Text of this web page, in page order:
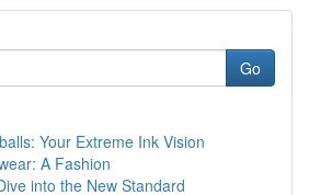
Go
Your Extreme Ink Vision
A Fashion
into the New Standard